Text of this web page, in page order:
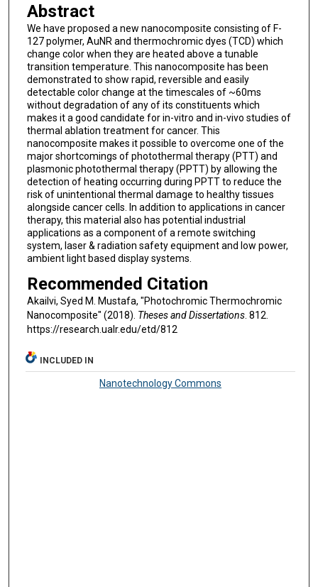
Abstract
We have proposed a new nanocomposite consisting of F-
127 polymer, AuNR and thermochromic dyes (TCD) which
change color when they are heated above a tunable
transition temperature. This nanocomposite has been
demonstrated to show rapid, reversible and easily
detectable color change at the timescales of ~60ms
without degradation of any of its constituents which
makes it a good candidate for in-vitro and in-vivo studies of
thermal ablation treatment for cancer. This
nanocomposite makes it possible to overcome one of the
major shortcomings of photothermal therapy (PTT) and
plasmonic photothermal therapy (PPTT) by allowing the
detection of heating occurring during PPTT to reduce the
risk of unintentional thermal damage to healthy tissues
alongside cancer cells. In addition to applications in cancer
therapy, this material also has potential industrial
applications as a component of a remote switching
system, laser & radiation safety equipment and low power,
ambient light based display systems.
Recommended Citation
Akailvi, Syed M. Mustafa, "Photochromic Thermochromic
Nanocomposite" (2018). Theses and Dissertations. 812.
https://research.ualr.edu/etd/812
INCLUDED IN
Nanotechnology Commons